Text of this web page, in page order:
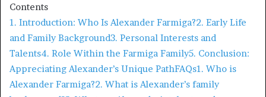
Contents
1. Introduction: Who Is Alexander Farmiga?2. Early Life
and Family Background3. Personal Interests and
Talents4. Role Within the Farmiga Family5. Conclusion:
Appreciating Alexander’s Unique PathFAQs1. Who is
Alexander Farmiga?2. What is Alexander’s family